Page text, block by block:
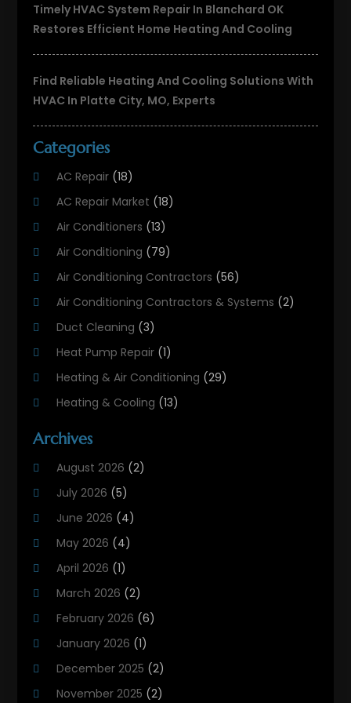
Timely HVAC System Repair In Blanchard OK
Restores Efficient Home Heating And Cooling
Find Reliable Heating And Cooling Solutions With
HVAC In Platte City, MO, Experts
Categories
AC Repair (18)
AC Repair Market (18)
Air Conditioners (13)
Air Conditioning (79)
Air Conditioning Contractors (56)
Air Conditioning Contractors & Systems (2)
Duct Cleaning (3)
Heat Pump Repair (1)
Heating & Air Conditioning (29)
Heating & Cooling (13)
Heating And Cooling
Heating Contractor
Heating Installation, Repair & Service
HVAC
HVAC Contractor
HVAC Maintenance
Maintenance
(1)
Plumbing Services
Archives
August 2026 (2)
July 2026 (5)
June 2026 (4)
May 2026 (4)
April 2026 (1)
March 2026 (2)
February 2026 (6)
January 2026 (1)
December 2025 (2)
November 2025 (2)